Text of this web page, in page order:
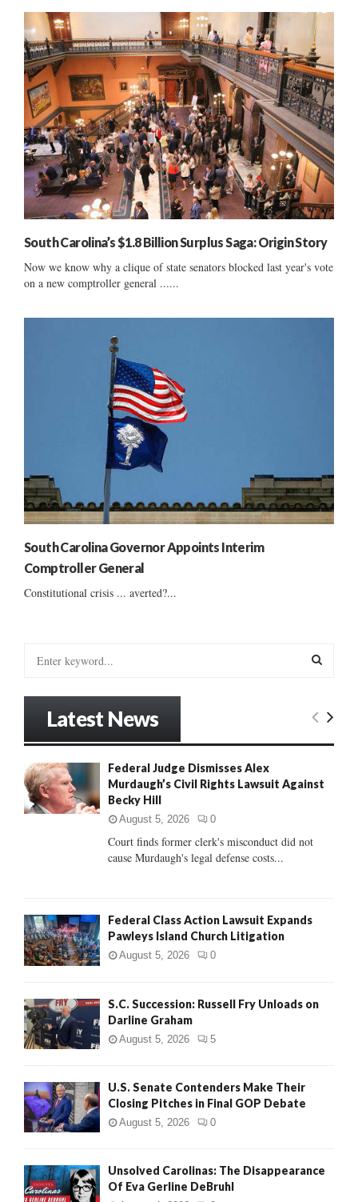
South Carolina’s $1.8 Billion Surplus Saga: Origin Story
Now we know why a clique of state senators blocked last year's vote
on a new comptroller general ......
South Carolina Governor Appoints Interim
Comptroller General
Constitutional crisis ... averted?...
o
r
:
E
R
Latest News
Federal Judge Dismisses Alex
Murdaugh’s Civil Rights Lawsuit Against
Becky Hill
August 5, 2026 0
Court finds former clerk's misconduct did not
cause Murdaugh's legal defense costs...
Federal Class Action Lawsuit Expands
Pawleys Island Church Litigation
August 5, 2026 0
S.C. Succession: Russell Fry Unloads on
Darline Graham
August 5, 2026 5
U.S. Senate Contenders Make Their
Closing Pitches in Final GOP Debate
August 5, 2026 0
Unsolved Carolinas: The Disappearance
Of Eva Gerline DeBruhl